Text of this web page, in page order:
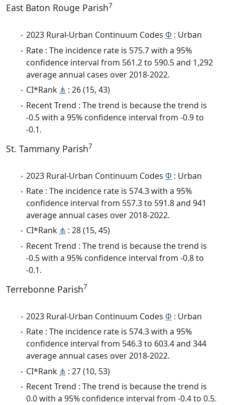
East Baton Rouge Parish7
2023 Rural-Urban Continuum Codes Φ : Urban
Rate : The incidence rate is 575.7 with a 95%
confidence interval from 561.2 to 590.5 and 1,292
average annual cases over 2018-2022.
CI*Rank ⋔ : 26 (15, 43)
Recent Trend : The trend is because the trend is
-0.5 with a 95% confidence interval from -0.9 to
-0.1.
St. Tammany Parish7
2023 Rural-Urban Continuum Codes Φ : Urban
Rate : The incidence rate is 574.3 with a 95%
confidence interval from 557.3 to 591.8 and 941
average annual cases over 2018-2022.
CI*Rank ⋔ : 28 (15, 45)
Recent Trend : The trend is because the trend is
-0.5 with a 95% confidence interval from -0.8 to
-0.1.
Terrebonne Parish7
2023 Rural-Urban Continuum Codes Φ : Urban
Rate : The incidence rate is 574.3 with a 95%
confidence interval from 546.3 to 603.4 and 344
average annual cases over 2018-2022.
CI*Rank ⋔ : 27 (10, 53)
Recent Trend : The trend is because the trend is
0.0 with a 95% confidence interval from -0.4 to 0.5.